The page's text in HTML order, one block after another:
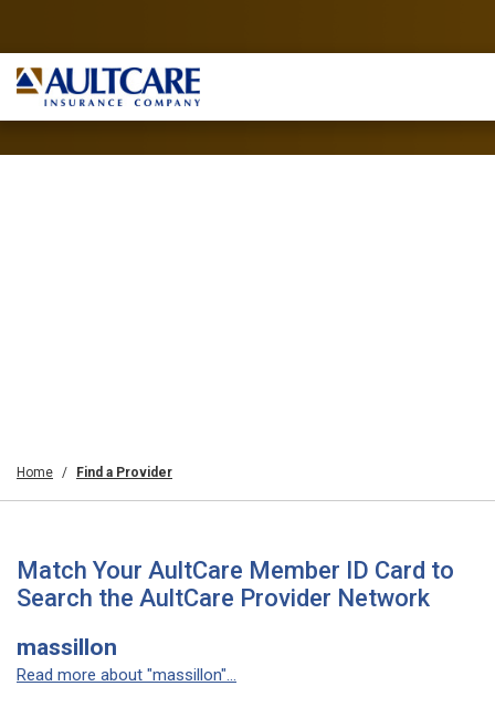
Home Find a Provider
Match Your AultCare Member ID Card to
Search the AultCare Provider Network
massillon
Read more about "massillon"...